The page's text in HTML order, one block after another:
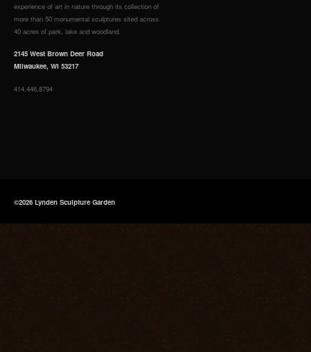
experience of art in nature through its collection of
more than 50 monumental sculptures sited across
40 acres of park, lake and woodland.
2145 West Brown Deer Road
Milwaukee, WI 53217
414.446.8794
©2026 Lynden Sculpture Garden